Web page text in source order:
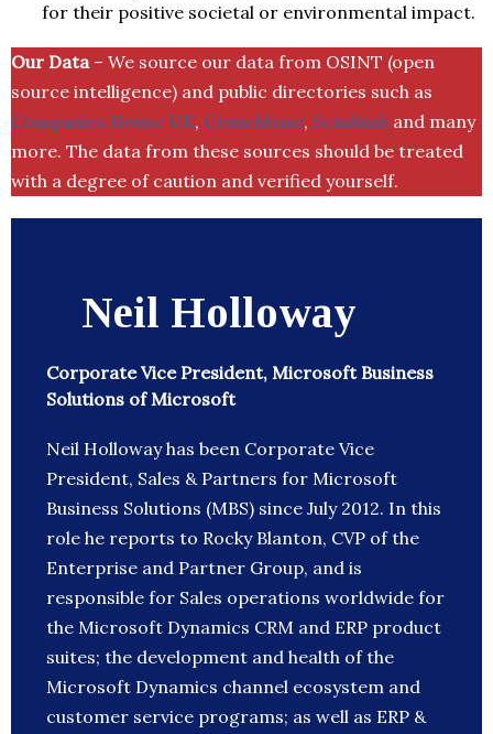
for their positive societal or environmental impact.
Our Data– We source our data from OSINT (open
source intelligence) and public directories such as
Companies House UK, Crunchbase, SemRush and many
more. The data from these sources should be treated
with a degree of caution and verified yourself.
Neil Holloway
Corporate Vice President, Microsoft Business
Solutions of Microsoft
Neil Holloway has been Corporate Vice
President, Sales & Partners for Microsoft
Business Solutions (MBS) since July 2012. In this
role he reports to Rocky Blanton, CVP of the
Enterprise and Partner Group, and is
responsible for Sales operations worldwide for
the Microsoft Dynamics CRM and ERP product
suites; the development and health of the
Microsoft Dynamics channel ecosystem and
customer service programs; as well as ERP &